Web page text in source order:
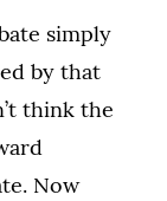
simply
by that
think the
Now